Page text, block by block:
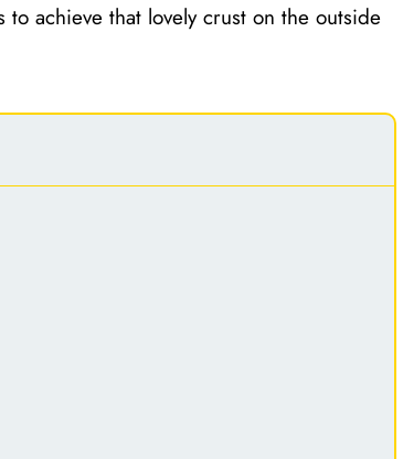
achieve that lovely crust on the outside